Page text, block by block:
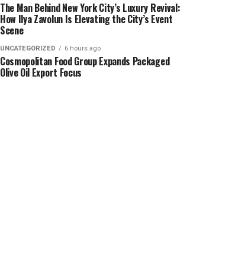
The Man Behind New York City’s Luxury Revival:
How Ilya Zavolun Is Elevating the City’s Event
Scene
UNCATEGORIZED 6 hours ago
Cosmopolitan Food Group Expands Packaged
Olive Oil Export Focus